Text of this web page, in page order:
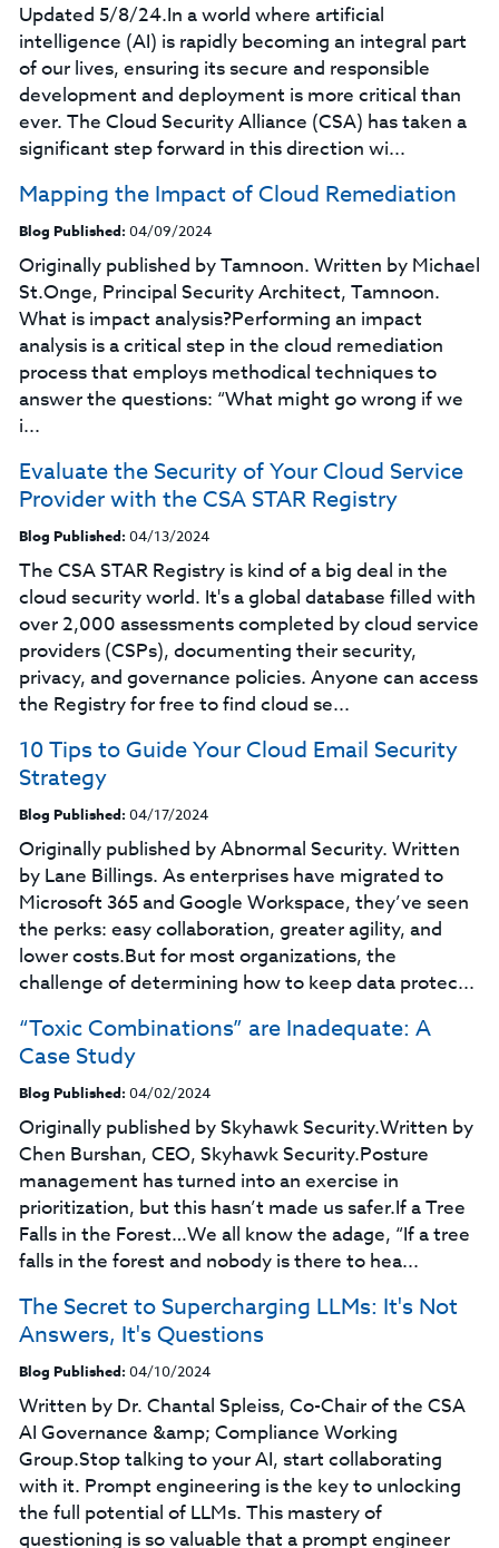
Updated 5/8/24.In a world where artificial
intelligence (AI) is rapidly becoming an integral part
of our lives, ensuring its secure and responsible
development and deployment is more critical than
ever. The Cloud Security Alliance (CSA) has taken a
significant step forward in this direction wi...
Mapping the Impact of Cloud Remediation
Blog Published: 04/09/2024
Originally published by Tamnoon. Written by Michael
St.Onge, Principal Security Architect, Tamnoon.
What is impact analysis?Performing an impact
analysis is a critical step in the cloud remediation
process that employs methodical techniques to
answer the questions: “What might go wrong if we
i...
Evaluate the Security of Your Cloud Service
Provider with the CSA STAR Registry
Blog Published: 04/13/2024
The CSA STAR Registry is kind of a big deal in the
cloud security world. It's a global database filled with
over 2,000 assessments completed by cloud service
providers (CSPs), documenting their security,
privacy, and governance policies. Anyone can access
the Registry for free to find cloud se...
10 Tips to Guide Your Cloud Email Security
Strategy
Blog Published: 04/17/2024
Originally published by Abnormal Security. Written
by Lane Billings. As enterprises have migrated to
Microsoft 365 and Google Workspace, they’ve seen
the perks: easy collaboration, greater agility, and
lower costs.But for most organizations, the
challenge of determining how to keep data protec...
“Toxic Combinations” are Inadequate: A
Case Study
Blog Published: 04/02/2024
Originally published by Skyhawk Security.Written by
Chen Burshan, CEO, Skyhawk Security.Posture
management has turned into an exercise in
prioritization, but this hasn’t made us safer.If a Tree
Falls in the Forest…We all know the adage, “If a tree
falls in the forest and nobody is there to hea...
The Secret to Supercharging LLMs: It's Not
Answers, It's Questions
Blog Published: 04/10/2024
Written by Dr. Chantal Spleiss, Co-Chair of the CSA
AI Governance &amp; Compliance Working
Group.Stop talking to your AI, start collaborating
with it. Prompt engineering is the key to unlocking
the full potential of LLMs. This mastery of
questioning is so valuable that a prompt engineer